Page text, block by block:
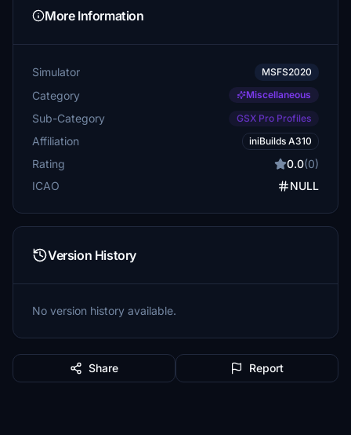
More Information
Simulator MSFS2020
Category Miscellaneous
Sub-Category GSX Pro Profiles
Affiliation iniBuilds A310
Rating 0.0(0)
ICAO
NULL
Version History
No version history available.
Share Report